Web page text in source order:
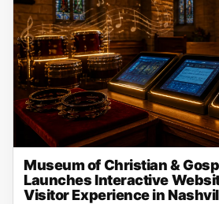
Museum of Christian &
Launches Interactive
Visitor Experience in